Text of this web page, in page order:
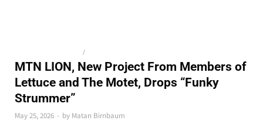
/
MTN LION, New Project From Members of
Lettuce and The Motet, Drops “Funky
Strummer”
May 25, 2026 - by Matan Birnbaum